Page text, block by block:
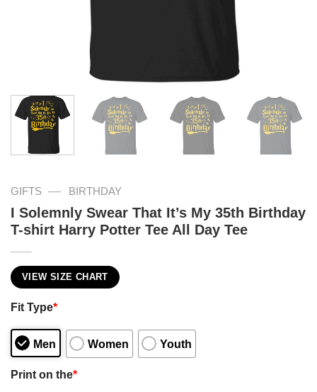
GIFTS — BIRTHDAY
I Solemnly Swear That It’s My 35th Birthday
T-shirt Harry Potter Tee All Day Tee
VIEW SIZE CHART
Fit Type*
Men Women Youth
Print on the*